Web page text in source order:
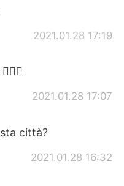
2021.01.28 17:19
2021.01.28 17:07
città?
2021.01.28 16:32